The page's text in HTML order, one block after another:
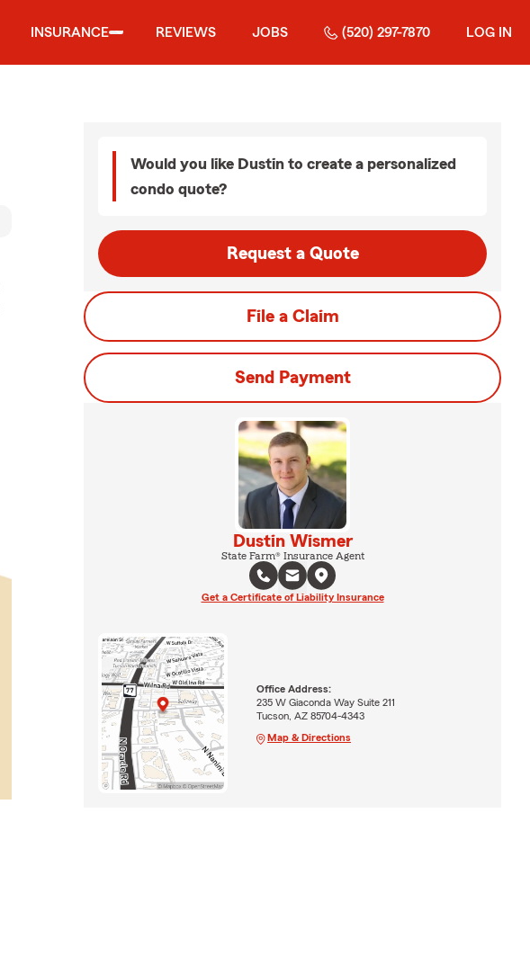
INSURANCE REVIEWS JOBS (520) 297-7870 LOG IN
Would you like Dustin to create a personalized
condo quote?
Request a Quote
File a Claim
Send Payment
Dustin Wismer
State Farm® Insurance Agent
Get a Certificate of Liability Insurance
Office Address:
235 W Giaconda Way Suite 211
Tucson, AZ 85704-4343
Map & Directions